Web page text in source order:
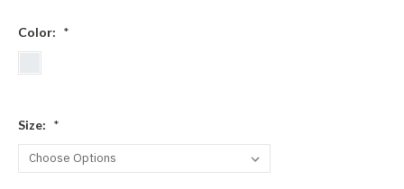
Color: *
Size: *